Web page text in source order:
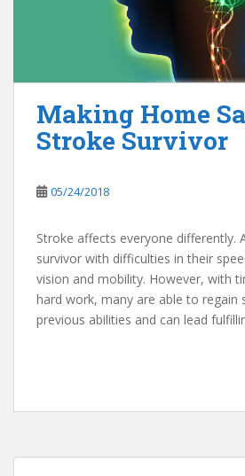
Making Home
Stroke Survivor
05/24/2018
Stroke affects everyone differently.
survivor with difficulties in their
vision and mobility. However, with
hard work, many are able to regain
previous abilities and can lead